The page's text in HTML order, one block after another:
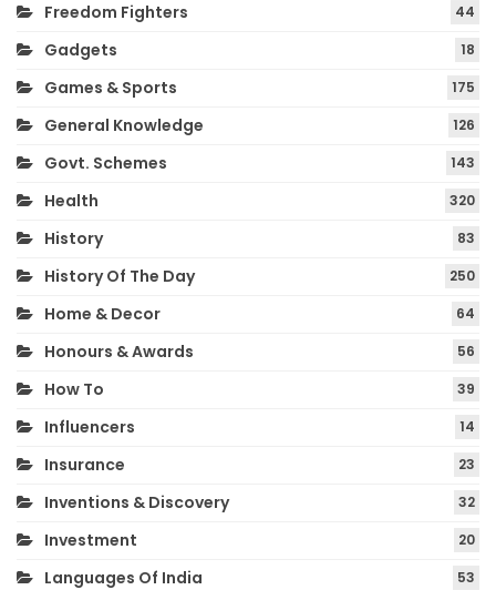
Freedom Fighters 44
Gadgets 18
Games & Sports 175
General Knowledge 126
Govt. Schemes 143
Health 320
History 83
History Of The Day 250
Home & Decor 64
Honours & Awards 56
How To 39
Influencers 14
Insurance 23
Inventions & Discovery 32
Investment 20
Languages Of India 53